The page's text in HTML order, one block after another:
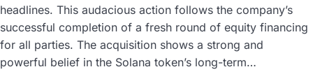
headlines. This audacious action follows the company’s
successful completion of a fresh round of equity financing
for all parties. The acquisition shows a strong and
powerful belief in the Solana token’s long-term…